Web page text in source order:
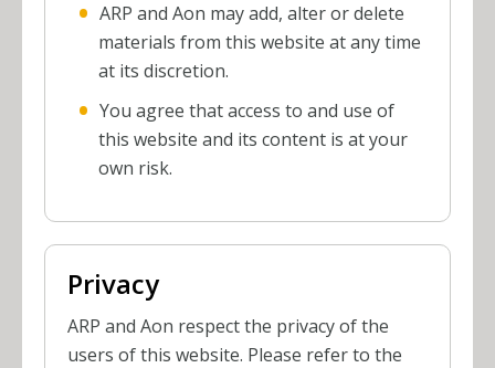
ARP and Aon may add, alter or delete
materials from this website at any time
at its discretion.
You agree that access to and use of
this website and its content is at your
own risk.
Privacy
ARP and Aon respect the privacy of the
users of this website. Please refer to the